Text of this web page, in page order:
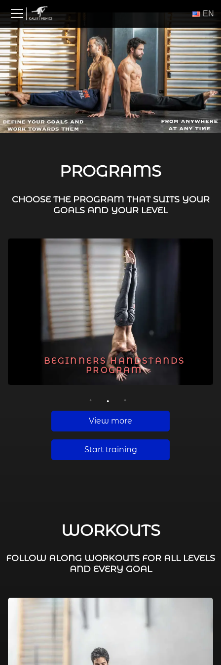
content
ΕΝ
PROGRAMS
CHOOSE THE PROGRAM THAT SUITS YOUR
GOALS AND YOUR LEVEL
BEGINNERS HANDSTANDS
PROGRAM
1 2 3
View more
Start training
WORKOUTS
FOLLOW ALONG WORKOUTS FOR ALL LEVELS
AND EVERY GOAL